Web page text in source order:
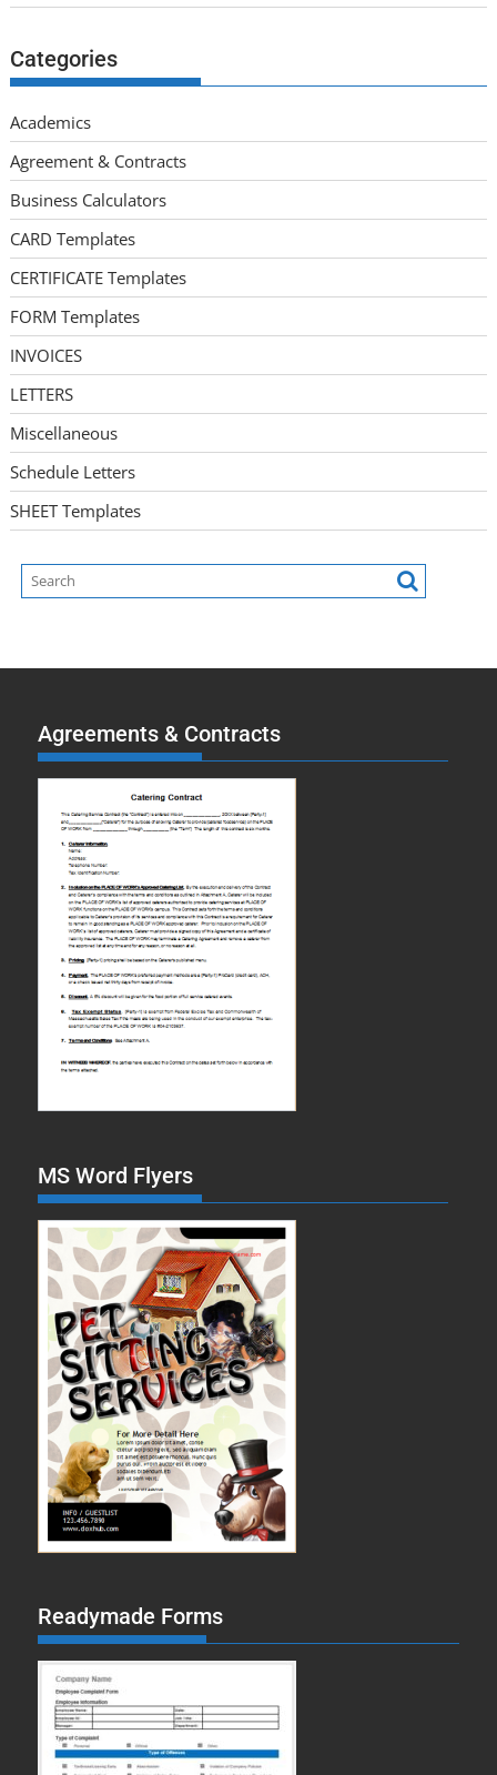
Categories
Academics
Agreement & Contracts
Business Calculators
CARD Templates
CERTIFICATE Templates
FORM Templates
INVOICES
LETTERS
Miscellaneous
Schedule Letters
SHEET Templates
Agreements & Contracts
MS Word Flyers
Readymade Forms